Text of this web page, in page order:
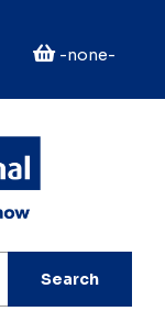
-none-
Search